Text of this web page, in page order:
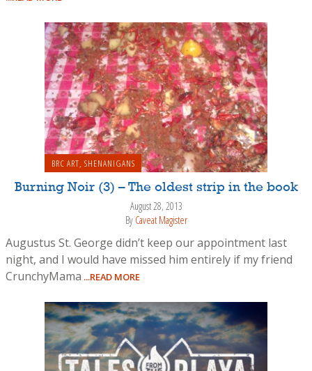
BRC ART, SHENANIGANS
Burning Noir (3) – The oldest strip in the book
August 28, 2013
By Caveat Magister
Augustus St. George didn’t keep our appointment last
night, and I would have missed him entirely if my friend
CrunchyMama ...READ MORE